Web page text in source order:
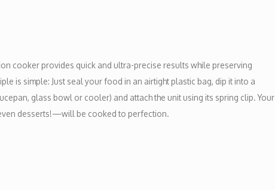
cooker provides quick and ultra-precise results while preserving
is simple: Just seal your food in an airtight plastic bag, dip it into a
glass bowl or cooler) and attach the unit using its spring clip. Your
desserts!—will be cooked to perfection.